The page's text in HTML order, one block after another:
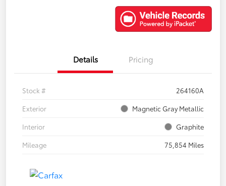
Details Pricing
Stock #
264160A
Exterior
Magnetic Gray Metallic
Interior
Graphite
Mileage
75,854 Miles